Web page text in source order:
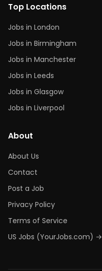
Top Locations
Jobs in London
Jobs in Birmingham
Jobs in Manchester
Jobs in Leeds
Jobs in Glasgow
Jobs in Liverpool
About
About Us
Contact
Post a Job
Privacy Policy
Terms of Service
US Jobs (YourJobs.com) →